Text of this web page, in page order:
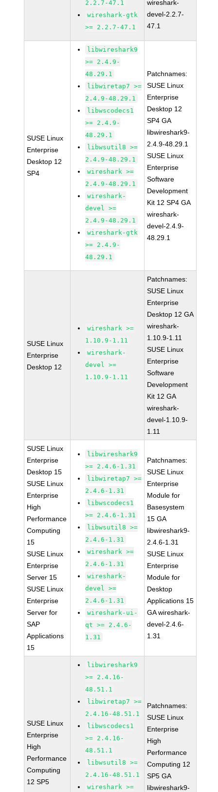
2.2.7-47.1
wireshark-gtk
>= 2.2.7-47.1
wireshark-
devel-2.2.7-
47.1
SUSE Linux
Enterprise
Desktop 12
SP4
libwireshark9
>= 2.4.9-
48.29.1
libwiretap7 >=
2.4.9-48.29.1
libwscodecs1
>= 2.4.9-
48.29.1
libwsutil8 >=
2.4.9-48.29.1
wireshark >=
2.4.9-48.29.1
wireshark-
devel >=
2.4.9-48.29.1
wireshark-gtk
>= 2.4.9-
48.29.1
Patchnames:
SUSE Linux
Enterprise
Desktop 12
SP4 GA
libwireshark9-
2.4.9-48.29.1
SUSE Linux
Enterprise
Software
Development
Kit 12 SP4 GA
wireshark-
devel-2.4.9-
48.29.1
SUSE Linux
Enterprise
Desktop 12
wireshark >=
1.10.9-1.11
wireshark-
devel >=
1.10.9-1.11
Patchnames:
SUSE Linux
Enterprise
Desktop 12 GA
wireshark-
1.10.9-1.11
SUSE Linux
Enterprise
Software
Development
Kit 12 GA
wireshark-
devel-1.10.9-
1.11
SUSE Linux
Enterprise
Desktop 15
SUSE Linux
Enterprise
High
Performance
Computing
15
SUSE Linux
Enterprise
Server 15
SUSE Linux
Enterprise
Server for
SAP
Applications
15
libwireshark9
>= 2.4.6-1.31
libwiretap7 >=
2.4.6-1.31
libwscodecs1
>= 2.4.6-1.31
libwsutil8 >=
2.4.6-1.31
wireshark >=
2.4.6-1.31
wireshark-
devel >=
2.4.6-1.31
wireshark-ui-
qt >= 2.4.6-
1.31
Patchnames:
SUSE Linux
Enterprise
Module for
Basesystem
15 GA
libwireshark9-
2.4.6-1.31
SUSE Linux
Enterprise
Module for
Desktop
Applications 15
GA wireshark-
devel-2.4.6-
1.31
SUSE Linux
Enterprise
High
Performance
Computing
12 SP5
libwireshark9
>= 2.4.16-
48.51.1
libwiretap7 >=
2.4.16-48.51.1
libwscodecs1
>= 2.4.16-
48.51.1
libwsutil8 >=
2.4.16-48.51.1
wireshark >=
Patchnames:
SUSE Linux
Enterprise
High
Performance
Computing 12
SP5 GA
libwireshark9-